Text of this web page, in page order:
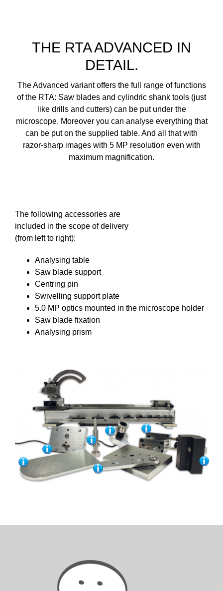
THE RTA ADVANCED IN
DETAIL.
The Advanced variant offers the full range of functions
of the RTA: Saw blades and cylindric shank tools (just
like drills and cutters) can be put under the
microscope. Moreover you can analyse everything that
can be put on the supplied table. And all that with
razor-sharp images with 5 MP resolution even with
maximum magnification.
The following accessories are
included in the scope of delivery
(from left to right):
Analysing table
Saw blade support
Centring pin
Swivelling support plate
5.0 MP optics mounted in the microscope holder
Saw blade fixation
Analysing prism